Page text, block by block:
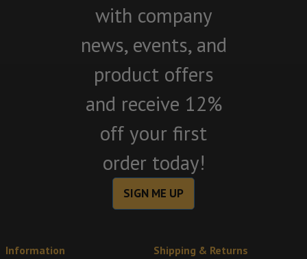
with company
news, events, and
product offers
and receive 12%
off your first
order today!
SIGN ME UP
Information Shipping & Returns